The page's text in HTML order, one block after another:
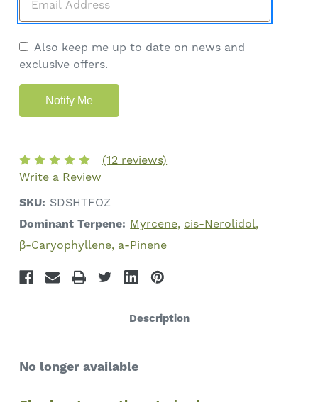
Also keep me up to date on news and
exclusive offers.
(12 reviews)
Write a Review
SKU: SDSHTFOZ
Dominant Terpene: Myrcene cis-Nerolidol
β-Caryophyllene a-Pinene
Description
No longer available